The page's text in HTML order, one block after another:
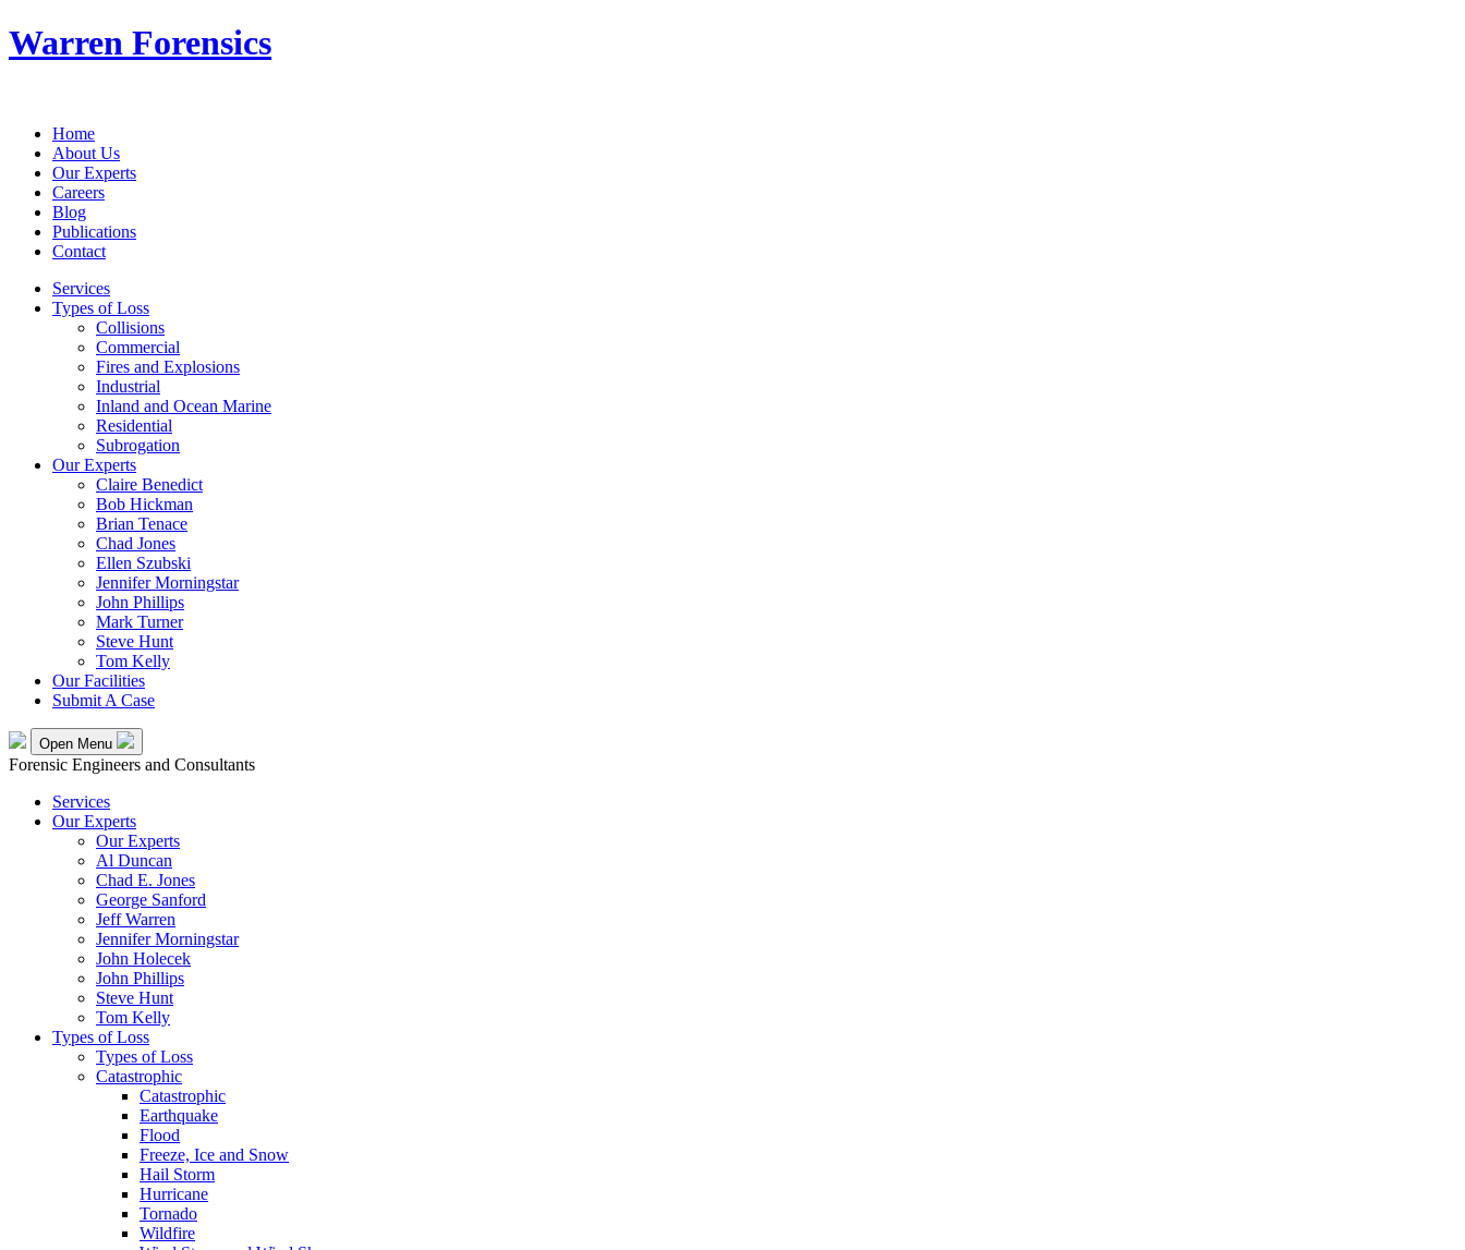
Warren Forensics
Home
About Us
Our Experts
Careers
Blog
Publications
Contact
Services
Types of Loss
Collisions
Commercial
Fires and Explosions
Industrial
Inland and Ocean Marine
Residential
Subrogation
Our Experts
Claire Benedict
Bob Hickman
Brian Tenace
Chad Jones
Ellen Szubski
Jennifer Morningstar
John Phillips
Mark Turner
Steve Hunt
Tom Kelly
Our Facilities
Submit A Case
Open Menu
Forensic Engineers and Consultants
Services
Our Experts
Our Experts
Al Duncan
Chad E. Jones
George Sanford
Jeff Warren
Jennifer Morningstar
John Holecek
John Phillips
Steve Hunt
Tom Kelly
Types of Loss
Types of Loss
Catastrophic
Catastrophic
Earthquake
Flood
Freeze, Ice and Snow
Hail Storm
Hurricane
Tornado
Wildfire